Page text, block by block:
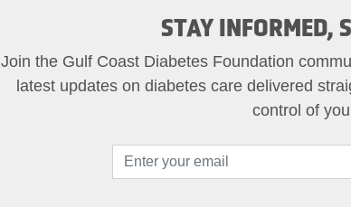
STAY INFORMED,
Join the Gulf Coast Diabetes Foundation
latest updates on diabetes care delivered
control of